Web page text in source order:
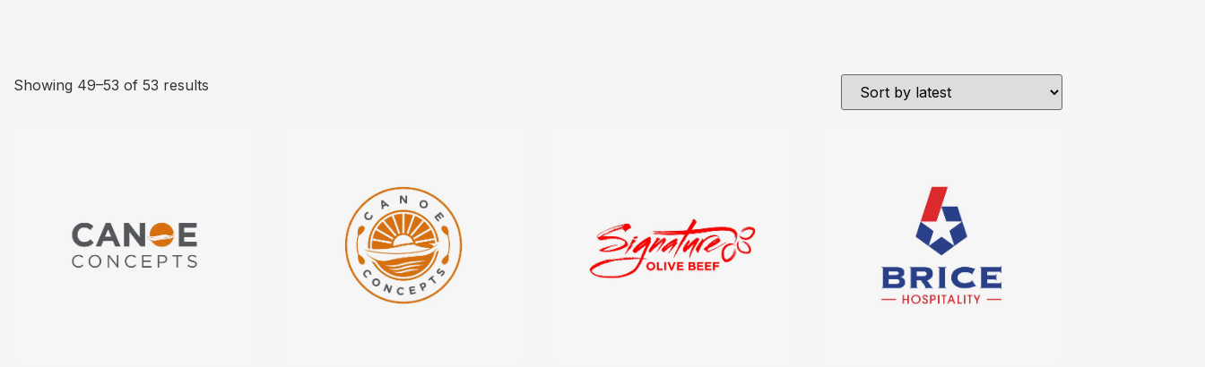
Showing 49–53 of 53 results